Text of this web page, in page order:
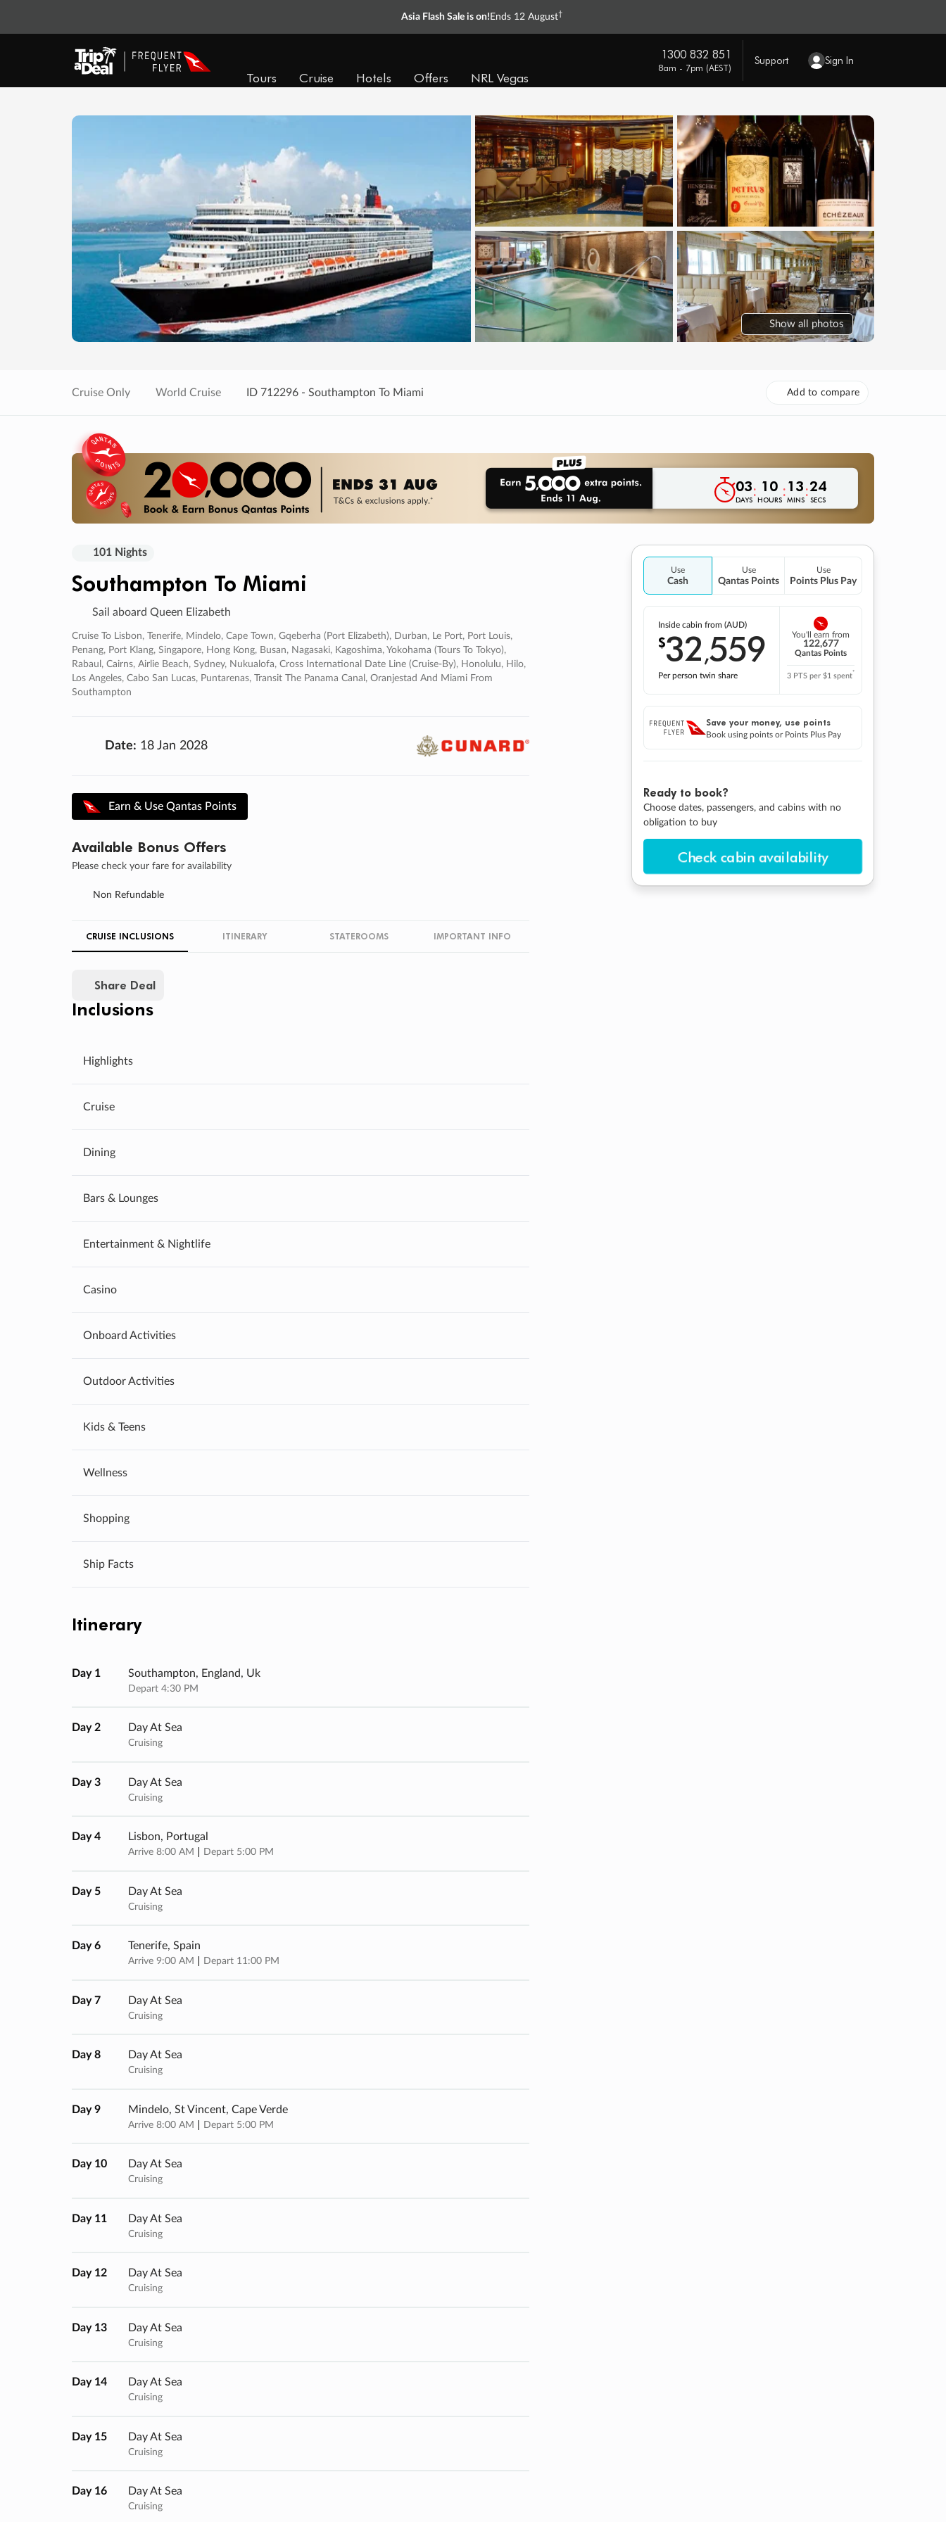
Asia Flash Sale is on! Ends 12 August†
Tours Cruise Hotels Offers NRL Vegas
1300 832 851
8am - 7pm (AEST)
Support Sign In
Show all photos
Cruise Only World Cruise ID 712296 - Southampton To Miami Add to compare
03
DAYS: 10
HOURS:13
MINS:23
SECS
101 Nights
Southampton To Miami
Sail aboard Queen Elizabeth
Cruise To Lisbon, Tenerife, Mindelo, Cape Town, Gqeberha (port Elizabeth), Durban, Le Port, Port Louis,
Penang, Port Klang, Singapore, Hong Kong, Busan, Nagasaki, Kagoshima, Yokohama (tours To Tokyo),
Rabaul, Cairns, Airlie Beach, Sydney, Nukualofa, Cross International Date Line (cruise-By), Honolulu, Hilo,
Los Angeles, Cabo San Lucas, Puntarenas, Transit The Panama Canal, Oranjestad And Miami From
Southampton
Date: 18 Jan 2028
Earn & Use Qantas Points
Available Bonus Offers
Please check your fare for availability
Non Refundable
Use
Cash
Use
Qantas Points
Use
Points Plus Pay
Inside cabin from (AUD)
$32,559
Per person twin share
You'll earn from
122,677
Qantas Points
3 PTS per $1 spent*
Save your money, use points
Book using points or Points Plus Pay
Ready to book?
Choose dates, passengers, and cabins with no
obligation to buy
Check cabin availability
CRUISE INCLUSIONS ITINERARY STATEROOMS IMPORTANT INFO
Share Deal
Inclusions
Highlights
Cruise
Dining
Bars & Lounges
Entertainment & Nightlife
Casino
Onboard Activities
Outdoor Activities
Kids & Teens
Wellness
Shopping
Ship Facts
Itinerary
Day 1 Southampton, England, Uk
Depart 4:30 PM
Day 2 Day At Sea
Cruising
Day 3 Day At Sea
Cruising
Day 4 Lisbon, Portugal
Arrive 8:00 AM Depart 5:00 PM
Day 5 Day At Sea
Cruising
Day 6 Tenerife, Spain
Arrive 9:00 AM Depart 11:00 PM
Day 7 Day At Sea
Cruising
Day 8 Day At Sea
Cruising
Day 9 Mindelo, St Vincent, Cape Verde
Arrive 8:00 AM Depart 5:00 PM
Day 10 Day At Sea
Cruising
Day 11 Day At Sea
Cruising
Day 12 Day At Sea
Cruising
Day 13 Day At Sea
Cruising
Day 14 Day At Sea
Cruising
Day 15 Day At Sea
Cruising
Day 16 Day At Sea
Cruising